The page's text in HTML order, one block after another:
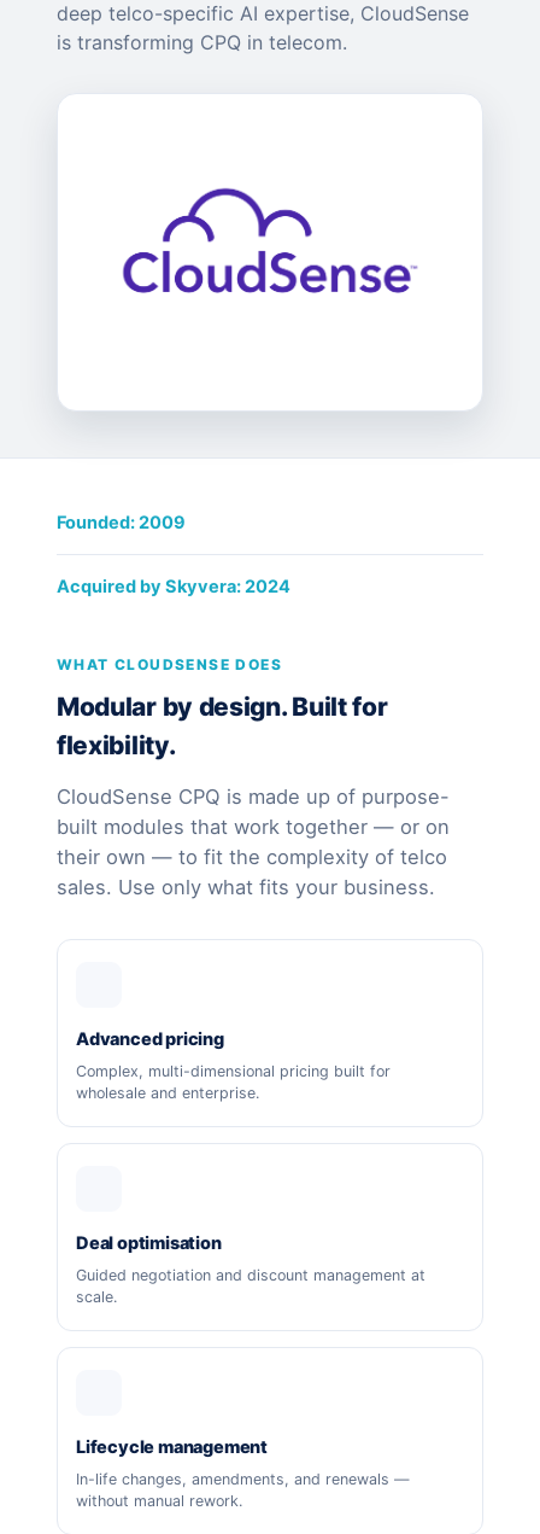
deep telco-specific AI expertise, CloudSense
is transforming CPQ in telecom.
Founded: 2009
Acquired by Skyvera: 2024
WHAT CLOUDSENSE DOES
Modular by design. Built for
flexibility.
CloudSense CPQ is made up of purpose-
built modules that work together — or on
their own — to fit the complexity of telco
sales. Use only what fits your business.
Advanced pricing
Complex, multi-dimensional pricing built for
wholesale and enterprise.
Deal optimisation
Guided negotiation and discount management at
scale.
Lifecycle management
In-life changes, amendments, and renewals —
without manual rework.